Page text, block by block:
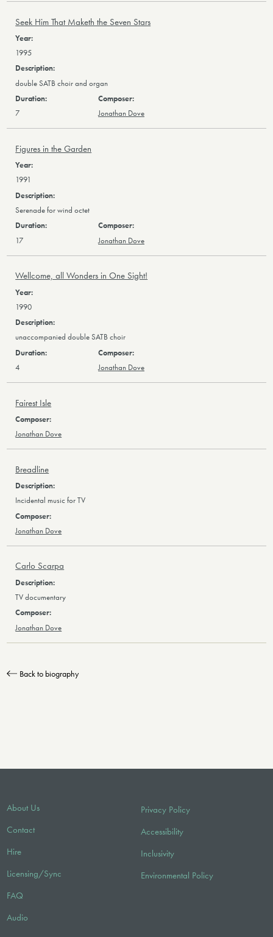
Seek Him That Maketh the Seven Stars
1995
double SATB choir and organ
7 Jonathan Dove
Figures in the Garden
1991
Serenade for wind octet
17 Jonathan Dove
Wellcome, all Wonders in One Sight!
1990
unaccompanied double SATB choir
4 Jonathan Dove
Fairest Isle
Jonathan Dove
Breadline
Incidental music for TV
Jonathan Dove
Carlo Scarpa
TV documentary
Jonathan Dove
Back to biography
About Us
Contact
Hire
Licensing/Sync
FAQ
Audio
Privacy Policy
Accessibility
Inclusivity
Environmental Policy